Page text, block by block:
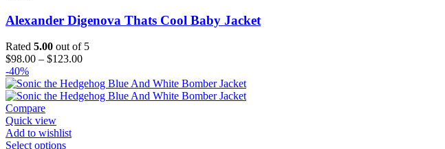
Alexander Digenova Thats Cool Baby Jacket
Rated 5.00 out of 5
$98.00 – $123.00Price
$98.00
through
-40%
Compare
Quick view
Add to wishlist
Select options